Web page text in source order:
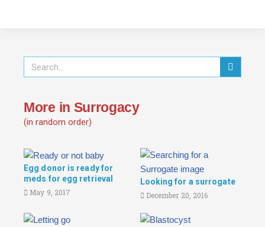
More in Surrogacy
(in random order)
Egg donor is ready for
meds for egg retrieval
May 9, 2017
Looking for a surrogate
December 20, 2016